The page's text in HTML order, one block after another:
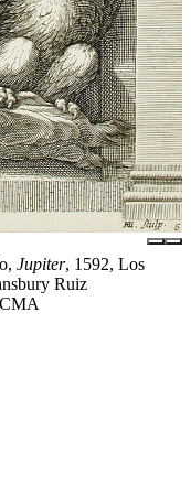
Jupiter, 1592, Los
Ruiz